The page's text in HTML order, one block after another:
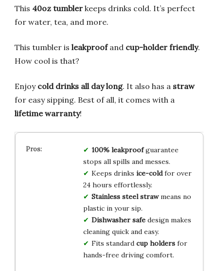
This 40oz tumbler keeps drinks cold. It’s perfect
for water, tea, and more.
This tumbler is leakproofand cup-holder friendly.
How cool is that?
Enjoy cold drinks all day long. It also has a straw
for easy sipping. Best of all, it comes with a
lifetime warranty!
100% leakproofguarantee
stops all spills and messes.
Keeps drinks ice-coldfor over
24 hours effortlessly.
Stainless steel strawmeans no
plastic in your sip.
Dishwasher safedesign makes
cleaning quick and easy.
Fits standard cup holdersfor
hands-free driving comfort.